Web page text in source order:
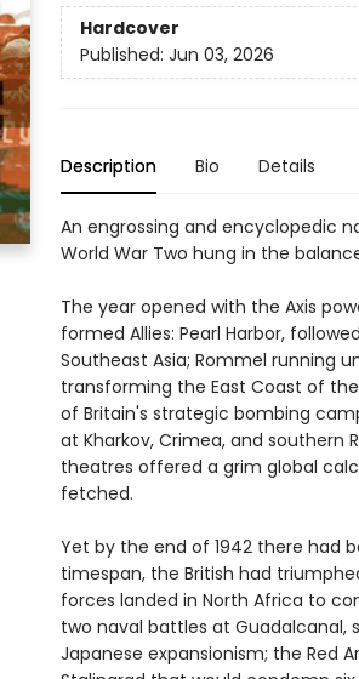
Hardcover
Published: Jun 03, 2026
Description Bio Details
An engrossing and encyclopedic
World War Two hung in the
The year opened with the Axis
formed Allies: Pearl Harbor,
Southeast Asia; Rommel running
transforming the East Coast of
of Britain's strategic bombing
at Kharkov, Crimea, and southern
theatres offered a grim global
fetched.
Yet by the end of 1942 there had
timespan, the British had
forces landed in North Africa to
two naval battles at
Japanese expansionism; the Red